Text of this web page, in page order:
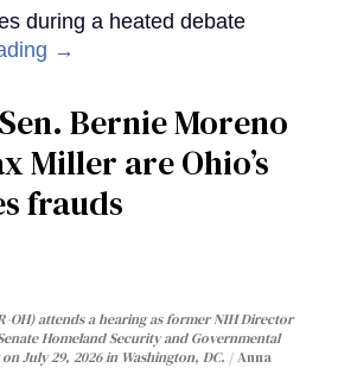
during a heated debate
→
Bernie Moreno
Miller are Ohio’s
frauds
OH) attends a hearing as former NIH Director
Homeland Security and Governmental
July 29, 2026 in Washington, DC.
Anna